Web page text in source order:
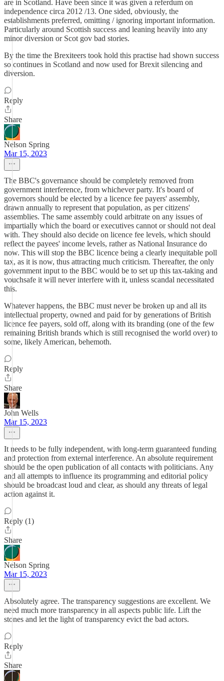
are in Scotland. Have been since it was given a referdum on
independence circa 2012 /13. One sided, obviously, the
establishments preferred, omitting / ignoring important information.
Particularly around Scottish success and leaning heavily into any
minor diversion or Scot gov bad stories.
By the time the Brexiteers took hold this practise had shown success
so continues in Scotland and now used for Brexit silencing and
diversion.
Reply
Share
Nelson Spring
Mar 15, 2023
The BBC's governance should be completely removed from
government interference, from whichever party. It's board of
governors should be elected by a licence fee payers' assembly,
drawn annually to represent that population, as per citizens'
assemblies. The same assembly could arbitrate on any issues of
impartially which the board or executives cannot or should not deal
with. They should also decide on licence fee levels, which should
reflect the payees' income levels, rather as National Insurance do
now. This will stop the BBC licence being a clearly inequitable poll
tax, as it is now, thus attracting much criticism. Thereafter, the only
government input to the BBC would be to set up this tax-taking and
vouchsafe it will never interfere with it, unless scandal necessitated
this.
Whatever happens, the BBC must never be broken up and all its
intellectual property, owned and paid for by generations of British
licence fee payers, sold off, along with its branding (one of the few
remaining British brands which is still recognised the world over) to
some, likely American, behemoth.
Reply
Share
John Wells
Mar 15, 2023
It needs to be fully independent, with long-term guaranteed funding
and protection from external interference. An absolute requirement
should be the open publication of all contacts with politicians. Any
and all attempts to influence its programming and editorial policy
should be broadcast loud and clear, as should any threats of legal
action against it.
Reply (1)
Share
Nelson Spring
Mar 15, 2023
Absolutely agree. The transparency suggestions are excellent. We
need much more transparency in all aspects public life. Lift the
stones and let the light of transparency evict the bad actors.
Reply
Share